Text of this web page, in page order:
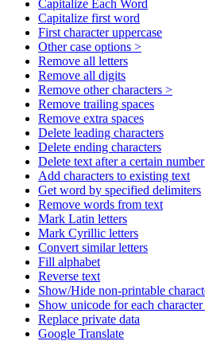
Capitalize Each Word
Capitalize first word
First character uppercase
Other case options >
Remove all letters
Remove all digits
Remove other characters >
Remove trailing spaces
Remove extra spaces
Delete leading characters
Delete ending characters
Delete text after a certain
Add characters to existing text
Get word by specified delimiters
Remove words from text
Mark Latin letters
Mark Cyrillic letters
Convert similar letters
Fill alphabet
Reverse text
Show/Hide non-printable
Show unicode for each
Replace private data
Google Translate